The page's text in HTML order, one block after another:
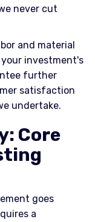
never cut
and material
investment's
further
satisfaction
undertake.
Core
goes
a